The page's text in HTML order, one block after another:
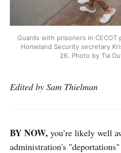
Guards with prisoners in CECOT
Homeland Security secretary
26. Photo by Tia
Edited by Sam Thielman
BY NOW, you’re likely well
administration's